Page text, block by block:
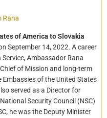
Rana
of America to Slovakia
September 14, 2022. A career
Ambassador Rana
of Mission and long-term
Embassies of the United States
served as a Director for
Security Council (NSC)
he was the Deputy Minister